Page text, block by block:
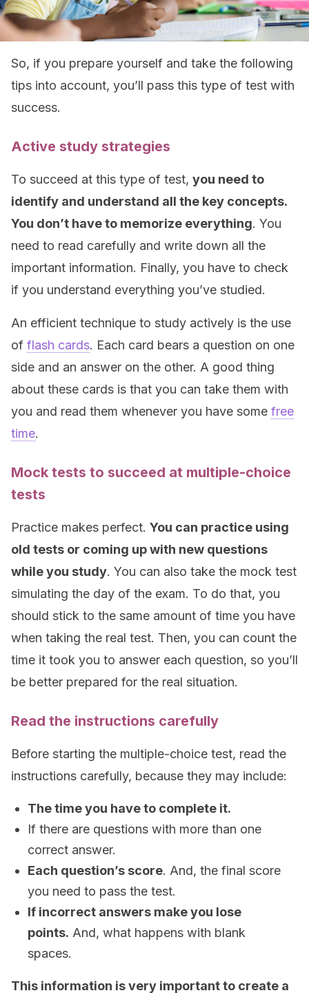
So, if you prepare yourself and take the following
tips into account, you’ll pass this type of test with
success.
Active study strategies
To succeed at this type of test, you need to
identify and understand all the key concepts.
You don’t have to memorize everything. You
need to read carefully and write down all the
important information. Finally, you have to check
if you understand everything you’ve studied.
An efficient technique to study actively is the use
of flash cards. Each card bears a question on one
side and an answer on the other. A good thing
about these cards is that you can take them with
you and read them whenever you have some free
time.
Mock tests to succeed at multiple-choice
tests
Practice makes perfect. You can practice using
old tests or coming up with new questions
while you study. You can also take the mock test
simulating the day of the exam. To do that, you
should stick to the same amount of time you have
when taking the real test. Then, you can count the
time it took you to answer each question, so you’ll
be better prepared for the real situation.
Read the instructions carefully
Before starting the multiple-choice test, read the
instructions carefully, because they may include:
The time you have to complete it.
If there are questions with more than one
correct answer.
Each question’s score. And, the final score
you need to pass the test.
If incorrect answers make you lose
points. And, what happens with blank
spaces.
This information is very important to create a